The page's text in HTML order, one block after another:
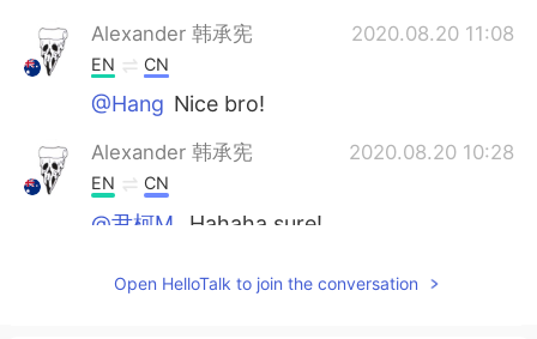
Alexander 韩承宪 2020.08.20 11:08
EN CN
@Hang Nice bro!
Alexander 韩承宪 2020.08.20 10:28
EN CN
@尹柯M. Hahaha sure!
尹柯M. 2020.08.20 10:26
Open HelloTalk to join the conversation